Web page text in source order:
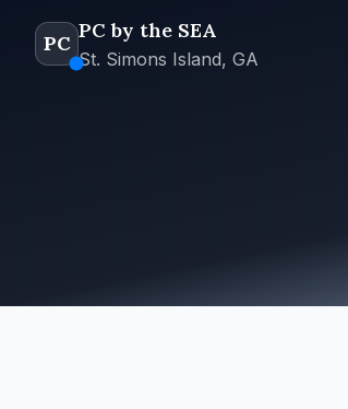
PC
PC by the SEA
St. Simons Island, GA